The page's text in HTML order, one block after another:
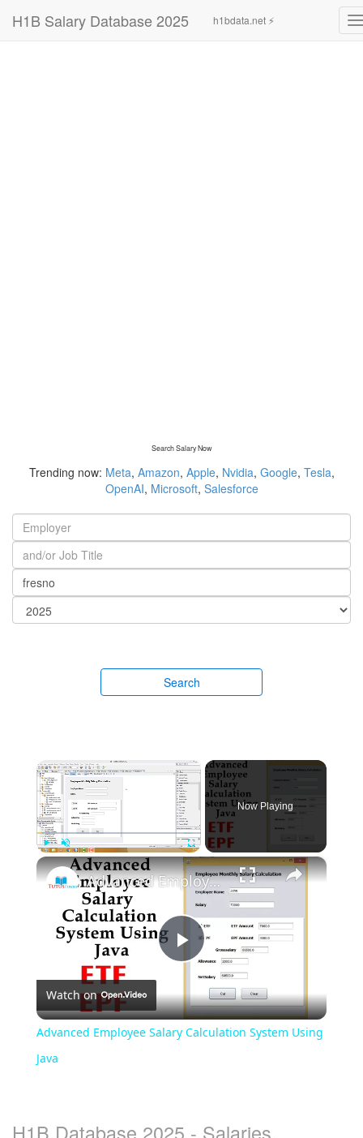
H1B Salary Database 2025 h1bdata.net ⚡
Search Salary Now
Trending now: Meta, Amazon, Apple, Nvidia, Google, Tesla,
OpenAI, Microsoft, Salesforce
Search
×
Unmute Fullscreen
Now Playing
×
Play
Video
Advanced Employee Salary Calculation System Using Java
Watch on
Advanced Employee Salary Calculation System Using
Java